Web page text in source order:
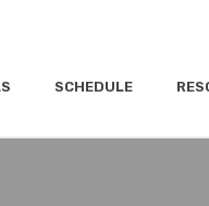
SCHEDULE